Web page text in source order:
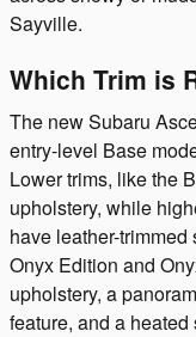
Sayville.
Which Trim is
The new Subaru
entry-level Base
Lower trims, like the
upholstery, while
have leather-
Onyx Edition and
upholstery, a
feature, and a